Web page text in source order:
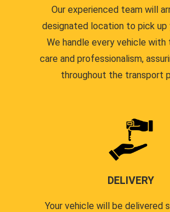
Our experienced team will
designated location to pick up
We handle every vehicle
care and professionalism,
throughout the transport
DELIVERY
Your vehicle will be delivered